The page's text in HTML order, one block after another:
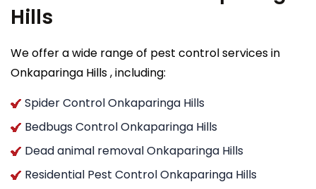
Hills
We offer a wide range of pest control services in
Onkaparinga Hills , including:
Spider Control Onkaparinga Hills
Bedbugs Control Onkaparinga Hills
Dead animal removal Onkaparinga Hills
Residential Pest Control Onkaparinga Hills